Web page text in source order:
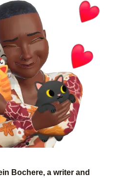
Bochere, a writer and